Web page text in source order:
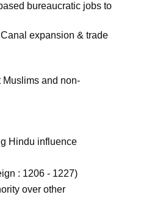
bureaucratic jobs to
expansion & trade
and non-
Hindu influence
: 1206 - 1227)
over other